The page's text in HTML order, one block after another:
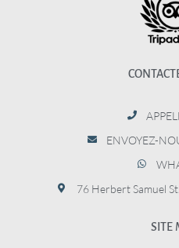
ENVOYEZ-
76 Herbert Samuel
SITE